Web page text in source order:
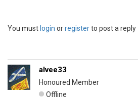
You must login orregisterto post a reply
alvee33
Honoured Member
Offline